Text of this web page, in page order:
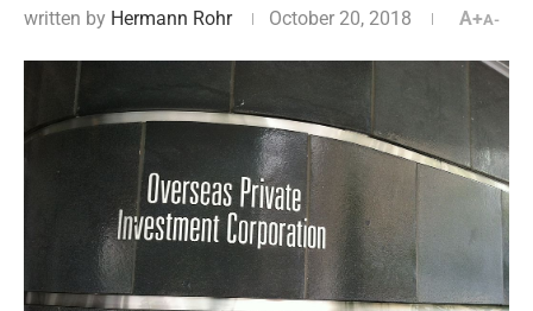
written by Hermann Rohr October 20, 2018 A+A-